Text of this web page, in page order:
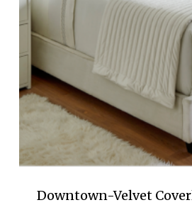
Downtown-Velvet